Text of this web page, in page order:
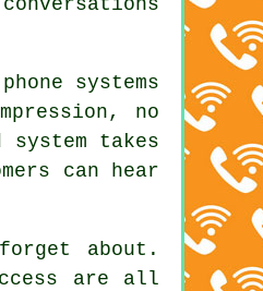
systems
no
takes
can hear
about.
are all